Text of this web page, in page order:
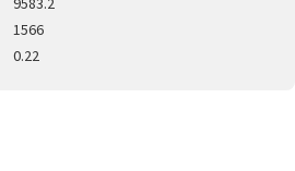
1566
0.22